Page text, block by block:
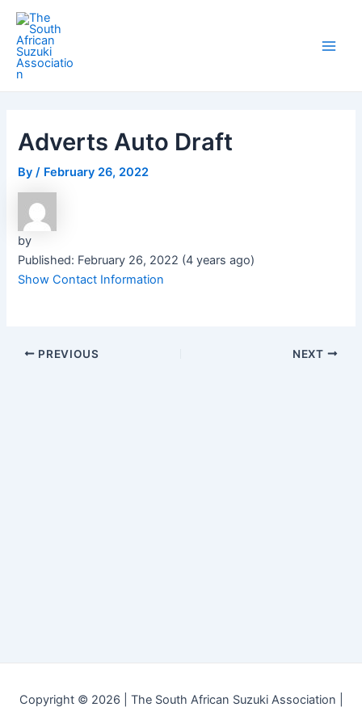
Skip
content
Adverts Auto Draft
By/ February 26, 2022
by
Published: February 26, 2022 (4 years ago)
Show Contact Information
Post
navigation
PREVIOUS NEXT
Copyright © 2026 | The South African Suzuki Association |